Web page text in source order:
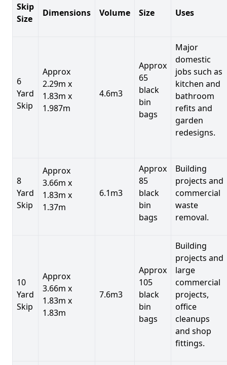
Skip
Size
Dimensions Volume Size Uses
6
Yard
Skip
Approx
2.29m x
1.83m x
1.987m
4.6m3
Approx
65
black
bin
bags
Major
domestic
jobs such as
kitchen and
bathroom
refits and
garden
redesigns.
8
Yard
Skip
Approx
3.66m x
1.83m x
1.37m
6.1m3
Approx
85
black
bin
bags
Building
projects and
commercial
waste
removal.
10
Yard
Skip
Approx
3.66m x
1.83m x
1.83m
7.6m3
Approx
105
black
bin
bags
Building
projects and
large
commercial
projects,
office
cleanups
and shop
fittings.